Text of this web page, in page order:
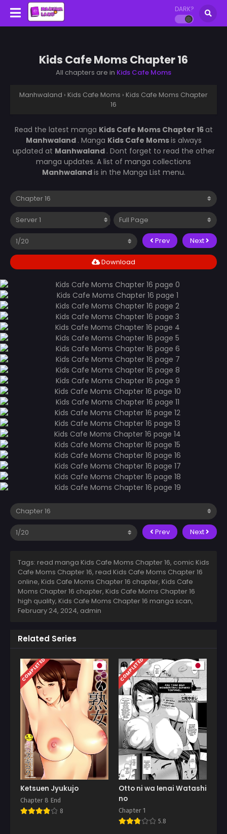
DARK?
Kids Cafe Moms Chapter 16
All chapters are in Kids Cafe Moms
Manhwaland › Kids Cafe Moms › Kids Cafe Moms Chapter
16
Read the latest manga Kids Cafe Moms Chapter 16at
Manhwaland . Manga Kids Cafe Momsis always
updated at Manhwaland . Dont forget to read the other
manga updates. A list of manga collections
Manhwalandis in the Manga List menu.
Prev Next
Download
Prev Next
Tags: read manga Kids Cafe Moms Chapter 16, comic Kids
Cafe Moms Chapter 16, read Kids Cafe Moms Chapter 16
online, Kids Cafe Moms Chapter 16 chapter, Kids Cafe
Moms Chapter 16 chapter, Kids Cafe Moms Chapter 16
high quality, Kids Cafe Moms Chapter 16 manga scan,
February 24, 2024, admin
Related Series
COMPLETED
Ketsuen Jyukujo
Chapter 8 End
8
COMPLETED
Otto ni wa Ienai Watashi
no
Chapter 1
5.8